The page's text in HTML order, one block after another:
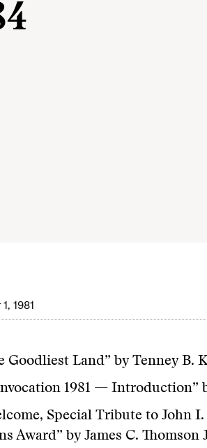
1981
Goodliest Land” by Tenney B.
1981 — Introduction”
Special Tribute to John
Award” by James C.